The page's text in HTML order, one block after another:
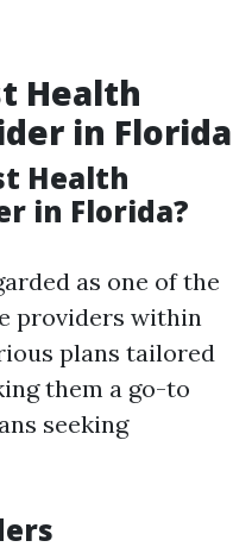
Health
in Florida
Health
in Florida?
as one of the
providers within
plans tailored
them a go-to
seeking